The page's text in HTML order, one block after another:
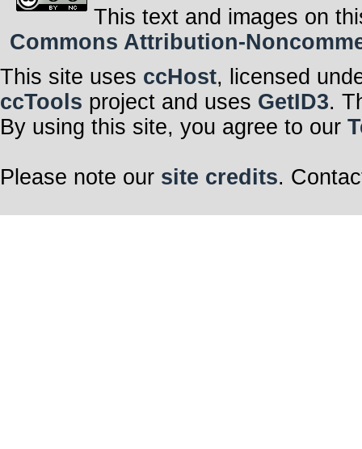
This text and images on
Commons Attribution-
This site uses ccHost, licensed
ccTools project and uses GetID3.
By using this site, you agree to our
Please note our site credits.